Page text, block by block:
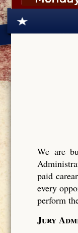
We are
paid
every
perform
Jury